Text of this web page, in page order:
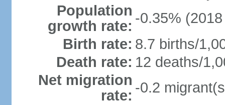
Population
growth rate: -0.35%
Birth rate: 8.7 births/
Death rate: 12 deaths/
Net migration
rate: -0.2